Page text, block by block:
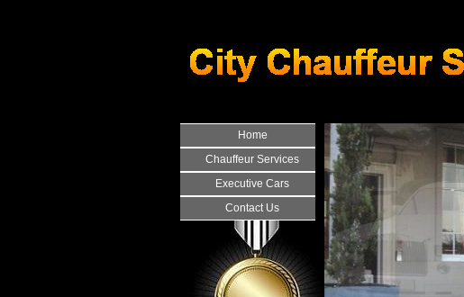
Home
Chauffeur Services
Executive Cars
Contact Us